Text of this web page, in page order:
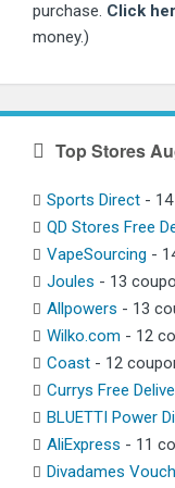
purchase. Click
money.)
Top Stores
Sports Direct -
QD Stores Free
VapeSourcing -
Joules - 13
Allpowers - 13
Wilko.com - 12
Coast - 12
Currys Free
BLUETTI Power
AliExpress - 11
Divadames